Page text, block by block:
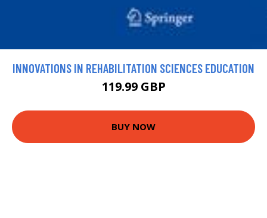
INNOVATIONS IN REHABILITATION SCIENCES EDUCATION
119.99 GBP
BUY NOW